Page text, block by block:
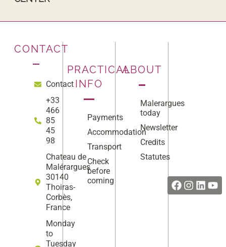
CONTACT
Contact
+33
466
85
45
98
Chateau de
Malérargues
30140
Thoiras-
Corbès,
France
Monday
to
Tuesday
PRACTICAL
INFO
Payments
Accommodation
Transport
Check
before
coming
ABOUT
Malerargues
today
Newsletter
Credits
Statutes